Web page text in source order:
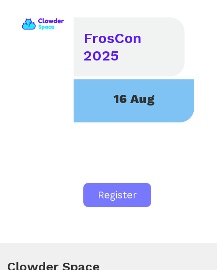
FrosCon
2025
16 Aug
Register
Clowder Space